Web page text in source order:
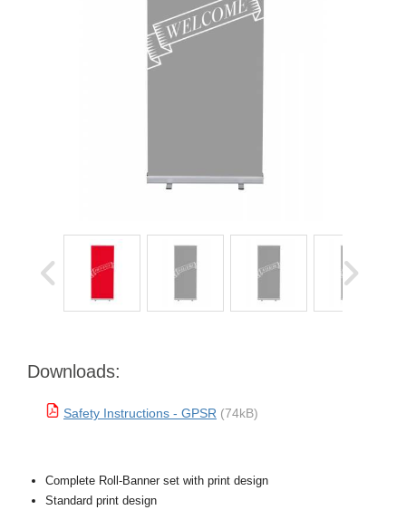
Downloads:
Safety Instructions - GPSR (74kB)
Complete Roll-Banner set with print design
Standard print design